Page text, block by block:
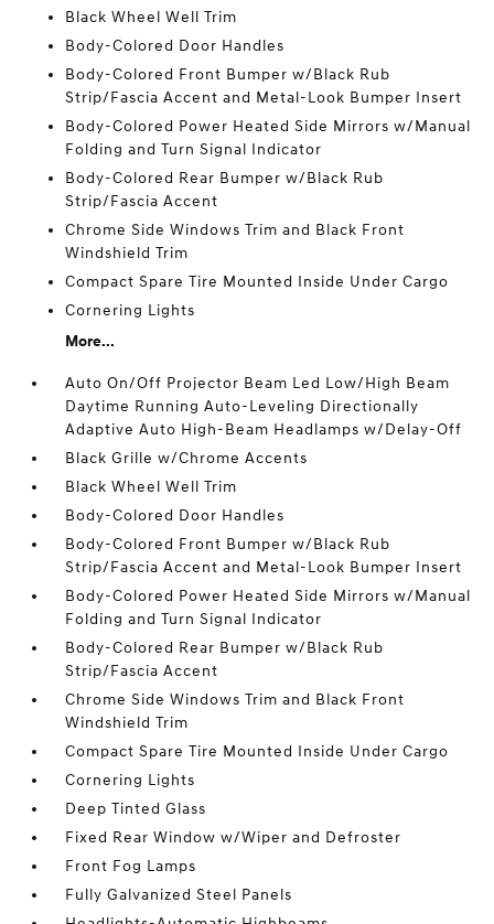
Black Wheel Well Trim
Body-Colored Door Handles
Body-Colored Front Bumper w/Black Rub
Strip/Fascia Accent and Metal-Look Bumper Insert
Body-Colored Power Heated Side Mirrors w/Manual
Folding and Turn Signal Indicator
Body-Colored Rear Bumper w/Black Rub
Strip/Fascia Accent
Chrome Side Windows Trim and Black Front
Windshield Trim
Compact Spare Tire Mounted Inside Under Cargo
Cornering Lights
More...
Auto On/Off Projector Beam Led Low/High Beam
Daytime Running Auto-Leveling Directionally
Adaptive Auto High-Beam Headlamps w/Delay-Off
Black Grille w/Chrome Accents
Black Wheel Well Trim
Body-Colored Door Handles
Body-Colored Front Bumper w/Black Rub
Strip/Fascia Accent and Metal-Look Bumper Insert
Body-Colored Power Heated Side Mirrors w/Manual
Folding and Turn Signal Indicator
Body-Colored Rear Bumper w/Black Rub
Strip/Fascia Accent
Chrome Side Windows Trim and Black Front
Windshield Trim
Compact Spare Tire Mounted Inside Under Cargo
Cornering Lights
Deep Tinted Glass
Fixed Rear Window w/Wiper and Defroster
Front Fog Lamps
Fully Galvanized Steel Panels